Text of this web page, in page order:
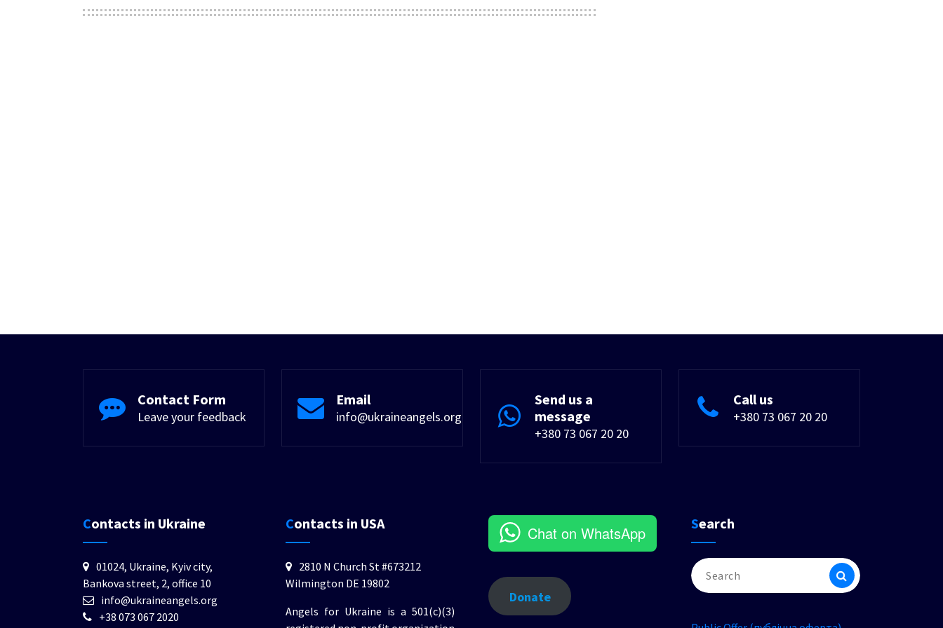
Contact Form
Leave your feedback
Email
info@ukraineangels.org
Send us a
message
+380 73 067 20 20
Call us
+380 73 067 20 20
Contacts in Ukraine
01024, Ukraine, Kyiv city,
Bankova street, 2, office 10
info@ukraineangels.org
+38 073 067 2020
Contacts in USA
2810 N Church St #673212
Wilmington DE 19802
Angels for Ukraine is a 501(c)(3)
Chat on WhatsApp
Donate
Search
Search
for: